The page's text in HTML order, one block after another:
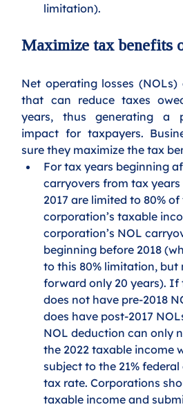
limitation).
Maximize tax benefits
Net operating losses (NOLs)
that can reduce taxes
years, thus generating a
impact for taxpayers.
sure they maximize the tax
For tax years beginning
carryovers from tax
2017 are limited to 80%
corporation’s taxable
corporation’s NOL
beginning before 2018
to this 80% limitation, but
forward only 20 years). If
does not have pre-2018
does have post-2017
NOL deduction can only
the 2022 taxable income
subject to the 21%
tax rate. Corporations
taxable income and